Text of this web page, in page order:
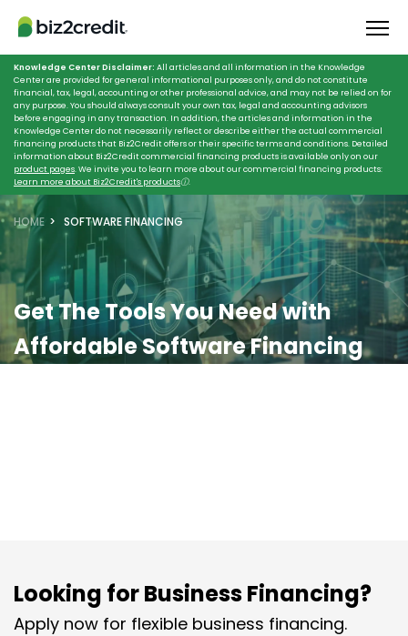
Knowledge Center Disclaimer: All articles and all information in the Knowledge
Center are provided for general informational purposes only, and do not constitute
financial, tax, legal, accounting or other professional advice, and may not be relied on for
any purpose. You should always consult your own tax, legal and accounting advisors
before engaging in any transaction. In addition, the articles and information in the
Knowledge Center do not necessarily reflect or describe either the actual commercial
financing products that Biz2Credit offers or their specific terms and conditions. Detailed
information about Biz2Credit commercial financing products is available only on our
product pages. We invite you to learn more about our commercial financing products:
Learn more about Biz2Credit's productsⓘ.
HOME SOFTWARE FINANCING
Get The Tools You Need with
Affordable Software Financing
Looking for Business Financing?
Apply now for flexible business financing.